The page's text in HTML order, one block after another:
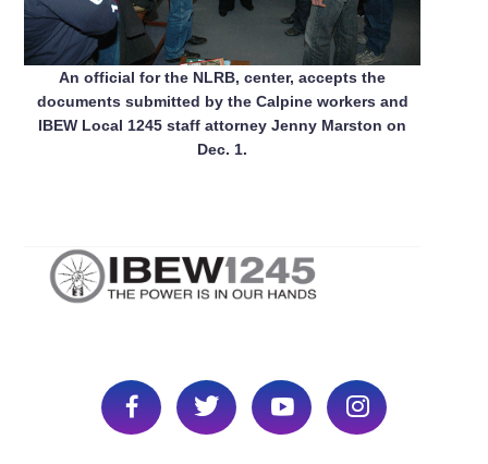
An official for the NLRB, center, accepts the
documents submitted by the Calpine workers and
IBEW Local 1245 staff attorney Jenny Marston on
Dec. 1.